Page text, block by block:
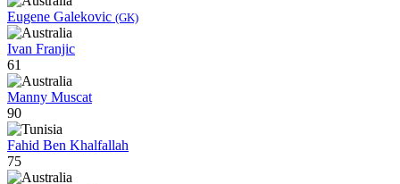
Eugene Galekovic (GK)
Ivan Franjic
61
Manny Muscat
90
Fahid Ben Khalfallah
75